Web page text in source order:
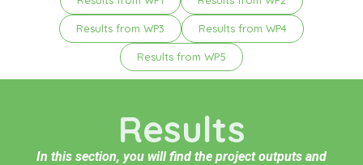
Results from WP3 Results from WP4
Results from WP5
Results
In this section, you will find the project outputs and